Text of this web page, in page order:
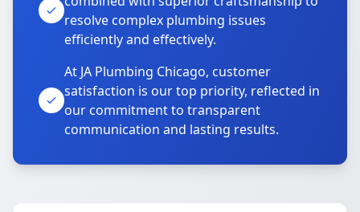
resolve complex plumbing issues
efficiently and effectively.
At JA Plumbing Chicago, customer
satisfaction is our top priority, reflected in
our commitment to transparent
communication and lasting results.